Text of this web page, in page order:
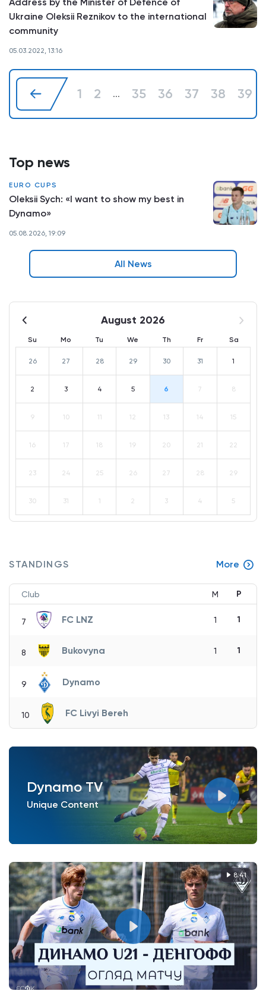
Ukraine Oleksii Reznikov to the international
community
05.03.2022, 13:16
1 2 ... 35 36 37 38 39
Top news
EURO CUPS
Oleksii Sych: «I want to show my best in
Dynamo»
05.08.2026, 19:09
All News
August 2026
Su Mo Tu We Th Fr Sa
26 27 28 29 30 31 1
2 3 4 5 6 7 8
9 10 11 12 13 14 15
16 17 18 19 20 21 22
23 24 25 26 27 28 29
30 31 1 2 3 4 5
STANDINGS More
Club M P
7 FC LNZ 1 1
8 Bukovyna 1 1
9 Dynamo
10 FC Livyi Bereh
Dynamo TV
Unique Content
8:41